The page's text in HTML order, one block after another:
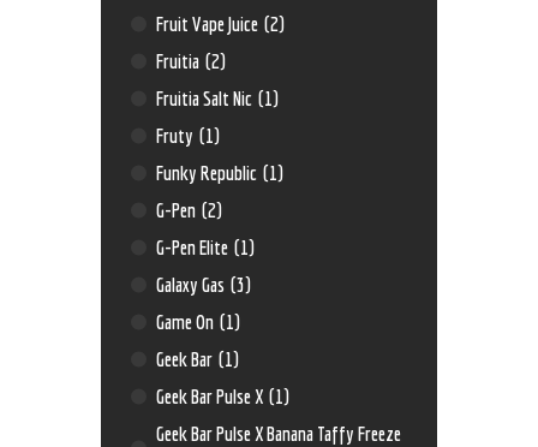
Fruit Vape Juice (2)
Fruitia (2)
Fruitia Salt Nic (1)
Fruty (1)
Funky Republic (1)
G-Pen (2)
G-Pen Elite (1)
Galaxy Gas (3)
Game On (1)
Geek Bar (1)
Geek Bar Pulse X (1)
Geek Bar Pulse X Banana Taffy Freeze